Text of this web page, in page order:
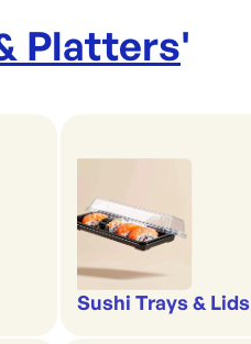
Platters'
Sushi Trays & Lids